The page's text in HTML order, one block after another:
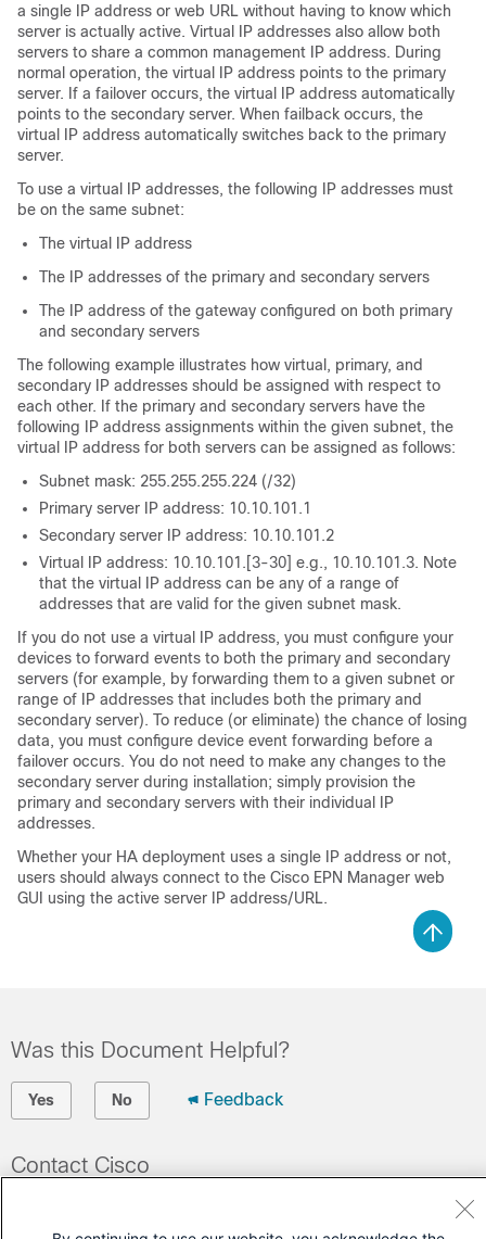
a single IP address or web URL without having to know which
server is actually active. Virtual IP addresses also allow both
servers to share a common management IP address. During
normal operation, the virtual IP address points to the primary
server. If a failover occurs, the virtual IP address automatically
points to the secondary server. When failback occurs, the
virtual IP address automatically switches back to the primary
server.
To use a virtual IP addresses, the following IP addresses must
be on the same subnet:
The virtual IP address
The IP addresses of the primary and secondary servers
The IP address of the gateway configured on both primary
and secondary servers
The following example illustrates how virtual, primary, and
secondary IP addresses should be assigned with respect to
each other. If the primary and secondary servers have the
following IP address assignments within the given subnet, the
virtual IP address for both servers can be assigned as follows:
Subnet mask: 255.255.255.224 (/32)
Primary server IP address: 10.10.101.1
Secondary server IP address: 10.10.101.2
Virtual IP address: 10.10.101.[3-30] e.g., 10.10.101.3. Note
that the virtual IP address can be any of a range of
addresses that are valid for the given subnet mask.
If you do not use a virtual IP address, you must configure your
devices to forward events to both the primary and secondary
servers (for example, by forwarding them to a given subnet or
range of IP addresses that includes both the primary and
secondary server). To reduce (or eliminate) the chance of losing
data, you must configure device event forwarding before a
failover occurs. You do not need to make any changes to the
secondary server during installation; simply provision the
primary and secondary servers with their individual IP
addresses.
Whether your HA deployment uses a single IP address or not,
users should always connect to the Cisco EPN Manager web
GUI using the active server IP address/URL.
Was this Document Helpful?
Yes No Feedback
Contact Cisco